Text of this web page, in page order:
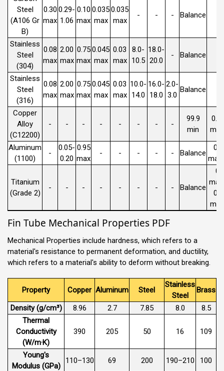
Steel
(A106 Gr
B)
0.30
max
0.29-
1.06
0.10
max
0.035
max
0.035
max
- - - Balance
Stainless
Steel
(304)
0.08
max
2.00
max
0.75
max
0.045
max
0.03
max
8.0-
10.5
18.0-
20.0
- Balance
Stainless
Steel
(316)
0.08
max
2.00
max
0.75
max
0.045
max
0.03
max
10.0-
14.0
16.0-
18.0
2.0-
3.0
Balance
Copper
Alloy
(C12200)
- - - - - - - -
99.9
min
Aluminum
(1100)
-
0.05-
0.20
0.95
max
- - - - - Balance
max
Titanium
(Grade 2)
- - - - - - - - Balance
max
Fin Tube Mechanical Properties PDF
Mechanical Properties include hardness, which refers to a
material's resistance to permanent deformation, and ductility,
which refers to a material's ability to deform without breaking.
Property Copper Aluminum Steel
Stainless
Steel
Brass
Density (g/cm³)
8.96 2.7 7.85 8.0
8.5
Thermal
Conductivity
(W/m·K)
390 205 50 16 109
Young's
Modulus (GPa)
110–130 69 200 190–210
100